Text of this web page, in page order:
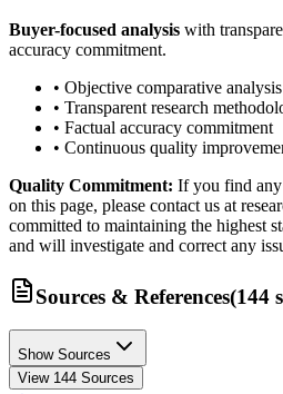
Buyer-focused analysis with
accuracy commitment.
• Objective comparative analysis
• Transparent research
• Factual accuracy commitment
• Continuous quality
Quality Commitment: If you find any
on this page, please contact us at
committed to maintaining the highest
and will investigate and correct any
Sources & References(144
Show Sources
View 144 Sources